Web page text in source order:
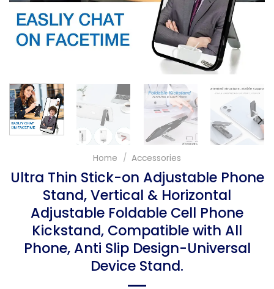
Home / Accessories
Ultra Thin Stick-on Adjustable Phone
Stand, Vertical & Horizontal
Adjustable Foldable Cell Phone
Kickstand, Compatible with All
Phone, Anti Slip Design-Universal
Device Stand.